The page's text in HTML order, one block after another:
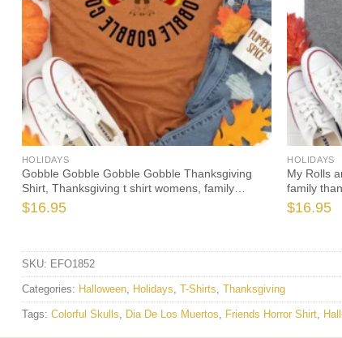
HOLIDAYS
Gobble Gobble Gobble Gobble Thanksgiving
Shirt, Thanksgiving t shirt womens, family
thanksgiving shirts
$16.95
HOLIDAYS
My Rolls
family
2021 t-
$16.95
SKU: EFO1852
Categories: Halloween Holidays T-Shirts Thanksgiving
Tags: Colorful Skulls Dia De Los Muertos Friends Horror Shirt